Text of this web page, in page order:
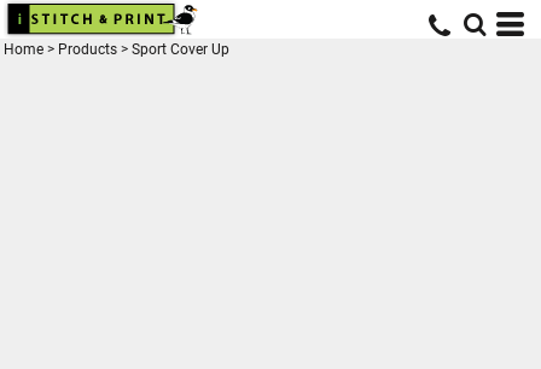
Home > Products > Sport Cover Up